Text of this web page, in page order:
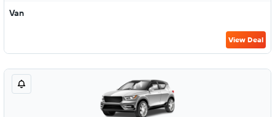
Van
View Deal